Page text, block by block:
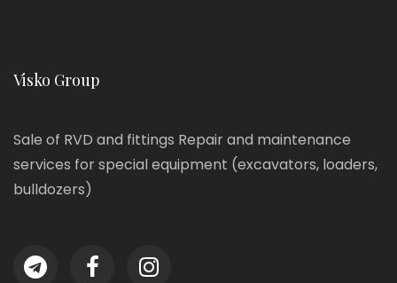
Visko Group
Sale of RVD and fittings Repair and maintenance
services for special equipment (excavators, loaders,
bulldozers)